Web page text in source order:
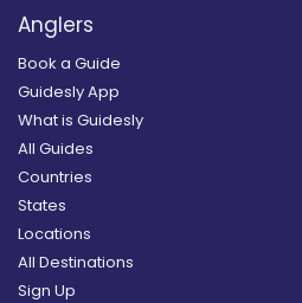
Anglers
Book a Guide
Guidesly App
What is Guidesly
All Guides
Countries
States
Locations
All Destinations
Sign Up